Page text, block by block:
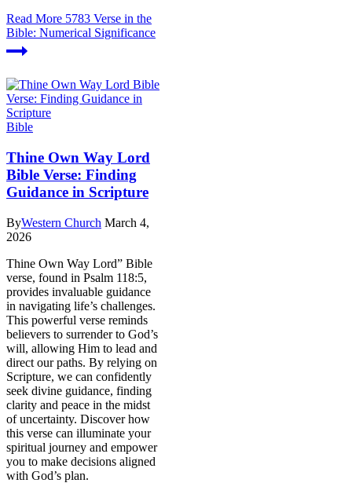
Read More 5783 Verse in the
Bible: Numerical Significance
Bible
Thine Own Way Lord
Bible Verse: Finding
Guidance in Scripture
ByWestern Church March 4,
2026
Thine Own Way Lord” Bible
verse, found in Psalm 118:5,
provides invaluable guidance
in navigating life’s challenges.
This powerful verse reminds
believers to surrender to God’s
will, allowing Him to lead and
direct our paths. By relying on
Scripture, we can confidently
seek divine guidance, finding
clarity and peace in the midst
of uncertainty. Discover how
this verse can illuminate your
spiritual journey and empower
you to make decisions aligned
with God’s plan.